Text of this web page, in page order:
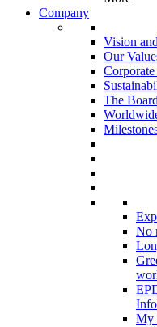
Company
Vision
Our
The
No
My